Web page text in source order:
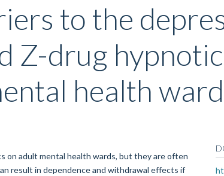
to the
Z-drug
health
on adult mental health wards, but they are often
result in dependence and withdrawal effects if